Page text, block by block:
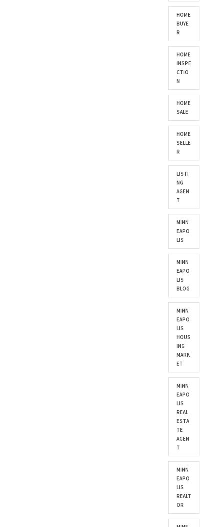
HOME
BUYE
R
HOME
INSPE
CTIO
N
HOME
SALE
HOME
SELLE
R
LISTI
NG
AGEN
T
MINN
EAPO
LIS
MINN
EAPO
LIS
BLOG
MINN
EAPO
LIS
HOUS
ING
MARK
ET
MINN
EAPO
LIS
REAL
ESTA
TE
AGEN
T
MINN
EAPO
LIS
REALT
OR